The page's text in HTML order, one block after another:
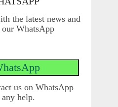
the latest news and
WhatsApp
us on WhatsApp
help.